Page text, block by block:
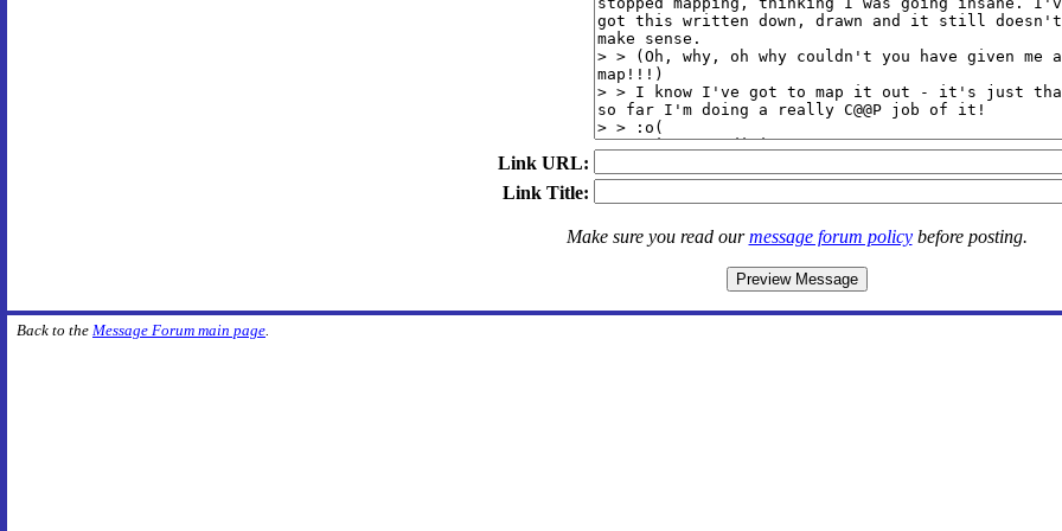
Link URL:
Link Title:
Make sure you read ourmessage forum policybefore posting.
Back to the Message Forum main page.